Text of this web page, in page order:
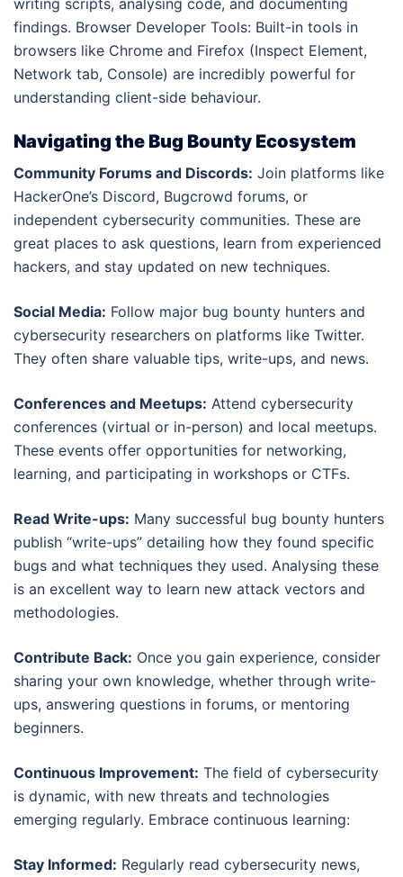
findings. Browser Developer Tools: Built-in tools in
browsers like Chrome and Firefox (Inspect Element,
Network tab, Console) are incredibly powerful for
understanding client-side behaviour.
Navigating the Bug Bounty Ecosystem
Community Forums and Discords: Join platforms like
HackerOne’s Discord, Bugcrowd forums, or
independent cybersecurity communities. These are
great places to ask questions, learn from experienced
hackers, and stay updated on new techniques.
Social Media: Follow major bug bounty hunters and
cybersecurity researchers on platforms like Twitter.
They often share valuable tips, write-ups, and news.
Conferences and Meetups: Attend cybersecurity
conferences (virtual or in-person) and local meetups.
These events offer opportunities for networking,
learning, and participating in workshops or CTFs.
Read Write-ups: Many successful bug bounty hunters
publish “write-ups” detailing how they found specific
bugs and what techniques they used. Analysing these
is an excellent way to learn new attack vectors and
methodologies.
Contribute Back: Once you gain experience, consider
sharing your own knowledge, whether through write-
ups, answering questions in forums, or mentoring
beginners.
Continuous Improvement: The field of cybersecurity
is dynamic, with new threats and technologies
emerging regularly. Embrace continuous learning:
Stay Informed: Regularly read cybersecurity news,